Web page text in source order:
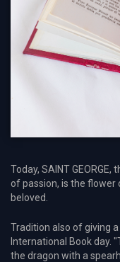
Today, SAINT
of passion, is the flower
beloved.
Tradition also of giving
International Book day.
the dragon with a